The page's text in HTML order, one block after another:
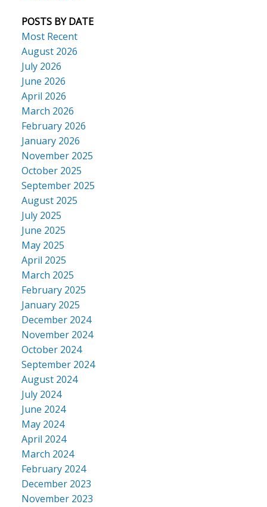
POSTS BY DATE
Most Recent
August 2026
July 2026
June 2026
April 2026
March 2026
February 2026
January 2026
November 2025
October 2025
September 2025
August 2025
July 2025
June 2025
May 2025
April 2025
March 2025
February 2025
January 2025
December 2024
November 2024
October 2024
September 2024
August 2024
July 2024
June 2024
May 2024
April 2024
March 2024
February 2024
December 2023
November 2023